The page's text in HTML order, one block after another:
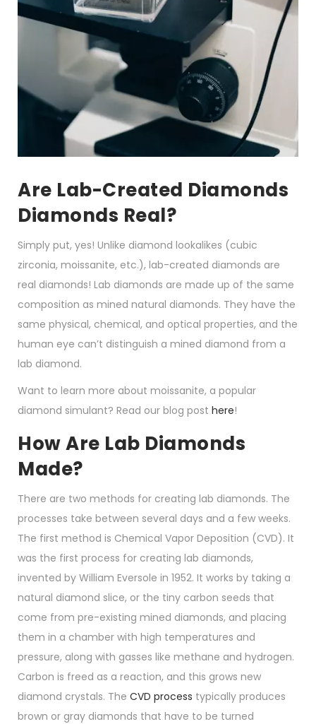
Are Lab-Created Diamonds
Diamonds Real?
Simply put, yes! Unlike diamond lookalikes (cubic
zirconia, moissanite, etc.), lab-created diamonds are
real diamonds! Lab diamonds are made up of the same
composition as mined natural diamonds. They have the
same physical, chemical, and optical properties, and the
human eye can’t distinguish a mined diamond from a
lab diamond.
Want to learn more about moissanite, a popular
diamond simulant? Read our blog post here!
How Are Lab Diamonds
Made?
There are two methods for creating lab diamonds. The
processes take between several days and a few weeks.
The first method is Chemical Vapor Deposition (CVD). It
was the first process for creating lab diamonds,
invented by William Eversole in 1952. It works by taking a
natural diamond slice, or the tiny carbon seeds that
come from pre-existing mined diamonds, and placing
them in a chamber with high temperatures and
pressure, along with gasses like methane and hydrogen.
Carbon is freed as a reaction, and this grows new
diamond crystals. The CVD process typically produces
brown or gray diamonds that have to be turned